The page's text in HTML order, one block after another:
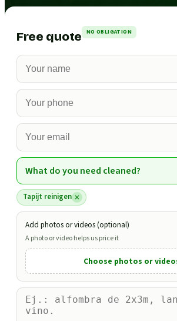
Free quote NO OBLIGATION
What do you need cleaned?
Tapijt reinigen
Add photos or videos (optional)
A photo or video helps us price it
Choose photos or